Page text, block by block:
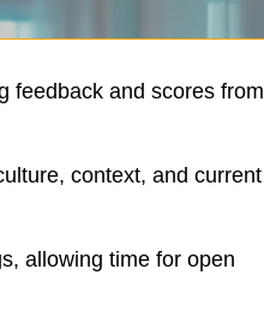
feedback and scores from
context, and current
allowing time for open